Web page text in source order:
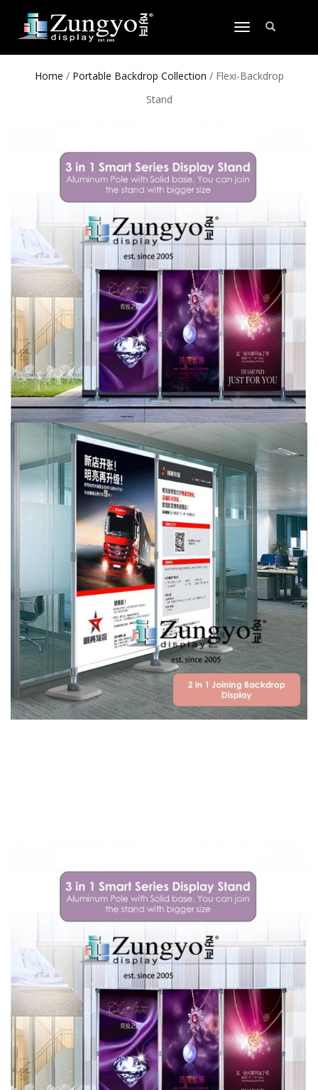
TOGGLE
Home / Portable Backdrop Collection / Flexi-Backdrop
Stand